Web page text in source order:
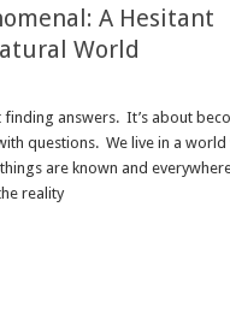
A Hesitant
World
finding answers. It’s about
questions. We live in a world
are known and
reality